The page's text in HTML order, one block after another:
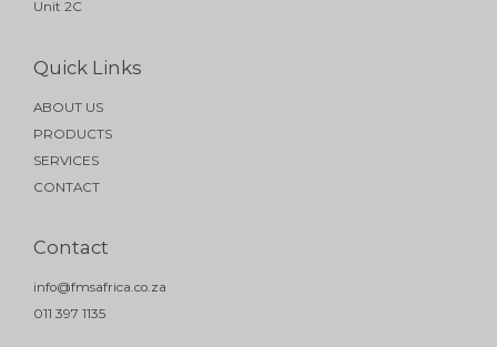
Unit 2C
Quick Links
ABOUT US
PRODUCTS
SERVICES
CONTACT
Contact
info@fmsafrica.co.za
011 397 1135